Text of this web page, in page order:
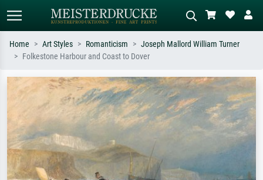
Search by artist, work title or style –
e.g. Monet, Starry Night,
Impressionism, Hokusai wave, nude.
Describe the scene – e.g. green
meadow, abstract with lots of red, dark
oil painting, standing nude next to a
Home Art Styles Romanticism
Joseph Mallord William Turner
Folkestone Harbour and Coast to Dover